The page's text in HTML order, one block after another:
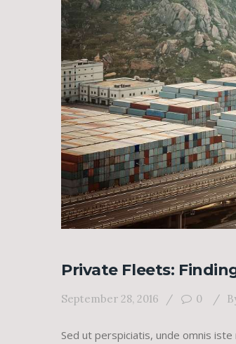
Private Fleets:
September 28, 2016 0
Sed ut perspiciatis, unde omnis